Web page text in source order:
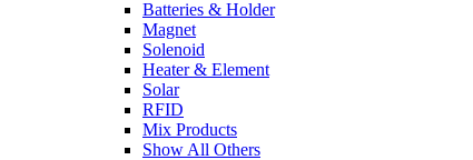
Batteries & Holder
Magnet
Solenoid
Heater & Element
Solar
RFID
Mix Products
Show All Others